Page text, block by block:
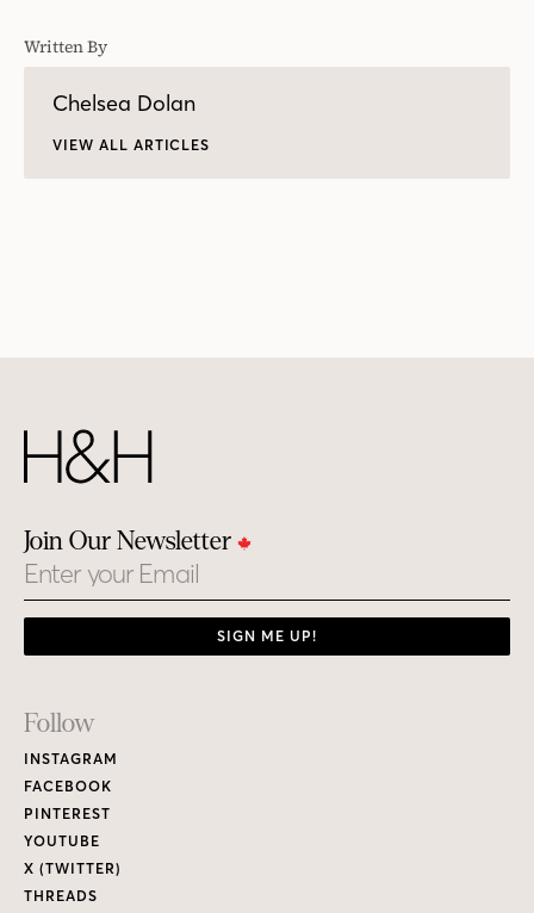
Written By
Chelsea Dolan
VIEW ALL ARTICLES
Join Our Newsletter
Email
SIGN ME UP!
Footer
Links
Follow
INSTAGRAM
FACEBOOK
PINTEREST
YOUTUBE
X (TWITTER)
THREADS